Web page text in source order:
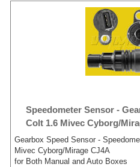
Speedometer Sensor -
Colt 1.6 Mivec Cyborg/
Gearbox Speed Sensor -
Mivec Cyborg/Mirage CJ4A
for Both Manual and Auto Boxes